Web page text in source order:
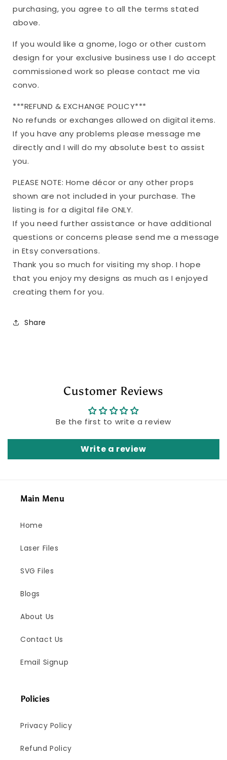
purchasing, you agree to all the terms stated
above.
If you would like a gnome, logo or other custom
design for your exclusive business use I do accept
commissioned work so please contact me via
convo.
***REFUND & EXCHANGE POLICY***
No refunds or exchanges allowed on digital items.
If you have any problems please message me
directly and I will do my absolute best to assist
you.
PLEASE NOTE: Home décor or any other props
shown are not included in your purchase. The
listing is for a digital file ONLY.
If you need further assistance or have additional
questions or concerns please send me a message
in Etsy conversations.
Thank you so much for visiting my shop. I hope
that you enjoy my designs as much as I enjoyed
creating them for you.
Share
Customer Reviews
Be the first to write a review
Write a review
Main Menu
Home
Laser Files
SVG Files
Blogs
About Us
Contact Us
Email Signup
Policies
Privacy Policy
Refund Policy